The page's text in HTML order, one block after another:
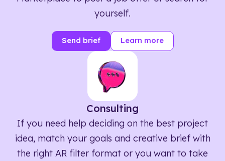
yourself.
Send brief Learn more
Consulting
If you need help deciding on the best project
idea, match your goals and creative brief with
the right AR filter format or you want to take